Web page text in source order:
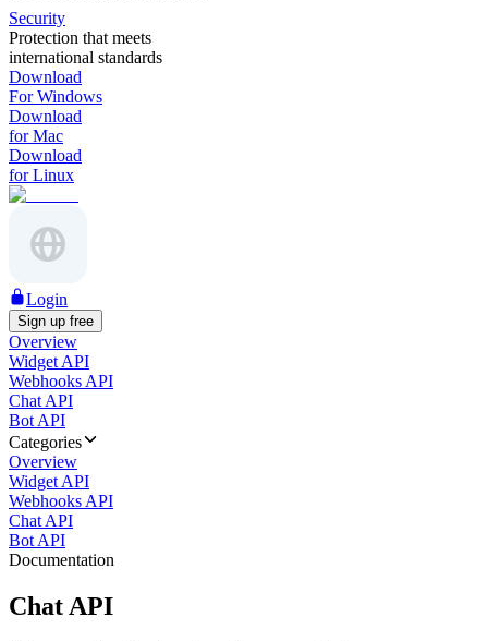
Security
Protection that meets
international standards
Download
For Windows
Download
for Mac
Download
for Linux
Login
Sign up free
Overview
Widget API
Webhooks API
Chat API
Bot API
Categories
Overview
Widget API
Webhooks API
Chat API
Bot API
Documentation
Chat API